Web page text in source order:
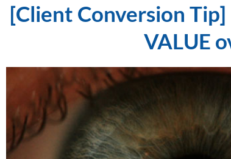
[Client Conversion
VALUE